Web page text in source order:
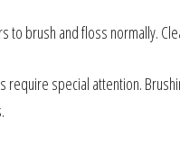
to brush and floss normally.
require special attention.